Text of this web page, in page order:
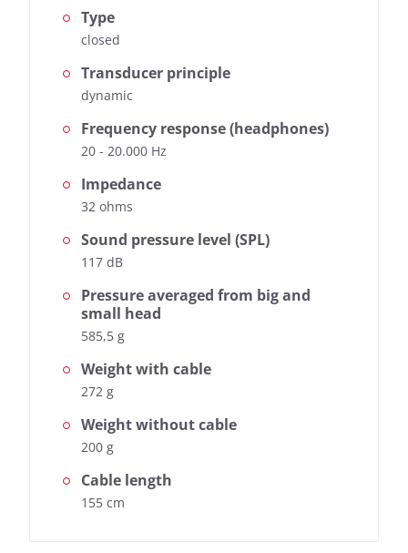
Type
closed
Transducer principle
dynamic
Frequency response (headphones)
20 - 20.000 Hz
Impedance
32 ohms
Sound pressure level (SPL)
117 dB
Pressure averaged from big and
small head
585,5 g
Weight with cable
272 g
Weight without cable
200 g
Cable length
155 cm